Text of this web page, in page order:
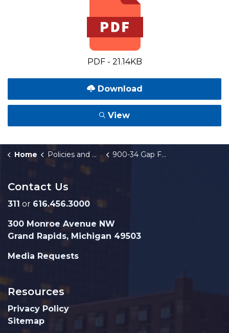
PDF - 21.14KB
Download
View
Home Policies and Orders 900-34 Gap Financing Program
Contact Us
311 or 616.456.3000
300 Monroe Avenue NW
Grand Rapids, Michigan 49503
Media Requests
Resources
Privacy Policy
Sitemap